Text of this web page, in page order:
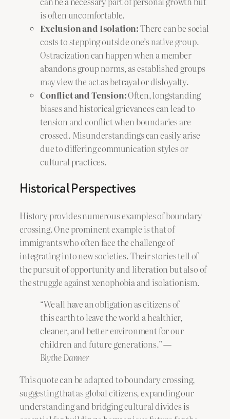
is often uncomfortable.
Exclusion and Isolation:There can be social
costs to stepping outside one’s native group.
Ostracization can happen when a member
abandons group norms, as established groups
may view the act as betrayal or disloyalty.
Conflict and Tension:Often, longstanding
biases and historical grievances can lead to
tension and conflict when boundaries are
crossed. Misunderstandings can easily arise
due to differing communication styles or
cultural practices.
Historical Perspectives
History provides numerous examples of boundary
crossing. One prominent example is that of
immigrants who often face the challenge of
integrating into new societies. Their stories tell of
the pursuit of opportunity and liberation but also of
the struggle against xenophobia and isolationism.
“We all have an obligation as citizens of
this earth to leave the world a healthier,
cleaner, and better environment for our
children and future generations.” —
Blythe Danner
This quote can be adapted to boundary crossing,
suggesting that as global citizens, expanding our
understanding and bridging cultural divides is